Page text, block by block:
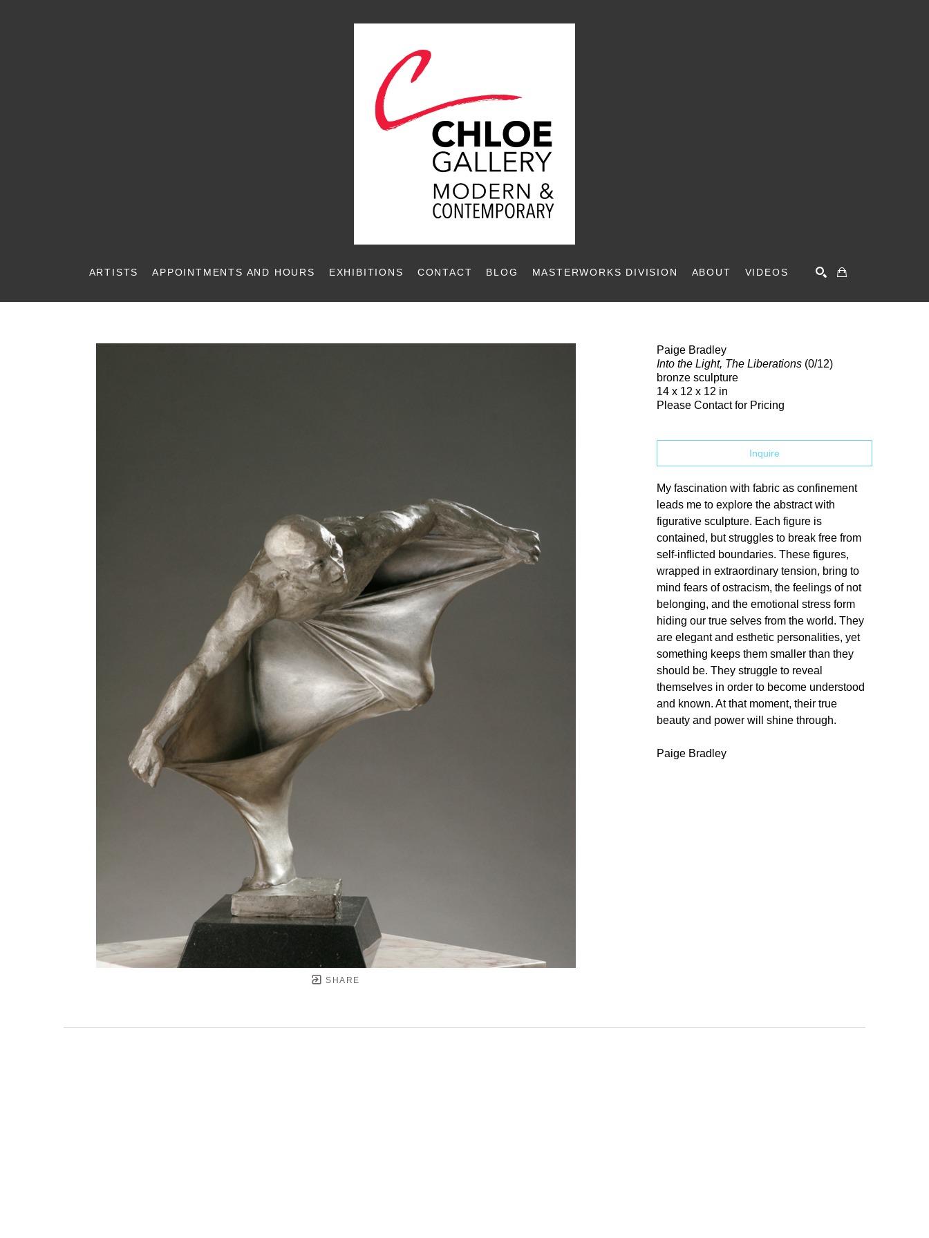
ARTISTS APPOINTMENTS AND HOURS EXHIBITIONS CONTACT BLOG MASTERWORKS DIVISION ABOUT VIDEOS
SHARE
Paige Bradley
Into the Light, The Liberations (0/12)
bronze sculpture
14 x 12 x 12 in
Please Contact for Pricing
Inquire
My fascination with fabric as confinement
leads me to explore the abstract with
figurative sculpture. Each figure is
contained, but struggles to break free from
self-inflicted boundaries. These figures,
wrapped in extraordinary tension, bring to
mind fears of ostracism, the feelings of not
belonging, and the emotional stress form
hiding our true selves from the world. They
are elegant and esthetic personalities, yet
something keeps them smaller than they
should be. They struggle to reveal
themselves in order to become understood
and known. At that moment, their true
beauty and power will shine through.
Paige Bradley